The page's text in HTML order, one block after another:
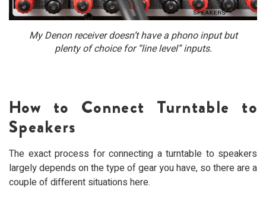
My Denon receiver doesn’t have a phono input but
plenty of choice for “line level” inputs.
How to Connect Turntable to
Speakers
The exact process for connecting a turntable to speakers
largely depends on the type of gear you have, so there are a
couple of different situations here.